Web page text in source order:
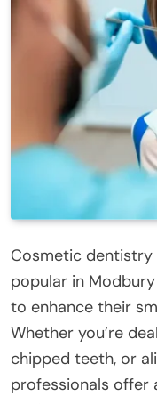
Cosmetic dentistry
popular in
to enhance their
Whether you’re
chipped teeth, or
professionals